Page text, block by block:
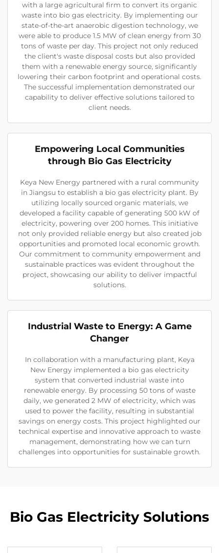
with a large agricultural firm to convert its organic
waste into bio gas electricity. By implementing our
state-of-the-art anaerobic digestion technology, we
were able to produce 1.5 MW of clean energy from 30
tons of waste per day. This project not only reduced
the client's waste disposal costs but also provided
them with a renewable energy source, significantly
lowering their carbon footprint and operational costs.
The successful implementation demonstrated our
capability to deliver effective solutions tailored to
client needs.
Empowering Local Communities
through Bio Gas Electricity
Keya New Energy partnered with a rural community
in Jiangsu to establish a bio gas electricity plant. By
utilizing locally sourced organic materials, we
developed a facility capable of generating 500 kW of
electricity, powering over 200 homes. This initiative
not only provided reliable energy but also created job
opportunities and promoted local economic growth.
Our commitment to community empowerment and
sustainable practices was evident throughout the
project, showcasing our ability to deliver impactful
solutions.
Industrial Waste to Energy: A Game
Changer
In collaboration with a manufacturing plant, Keya
New Energy implemented a bio gas electricity
system that converted industrial waste into
renewable energy. By processing 50 tons of waste
daily, we generated 2 MW of electricity, which was
used to power the facility, resulting in substantial
savings on energy costs. This project highlighted our
technical expertise and innovative approach to waste
management, demonstrating how we can turn
challenges into opportunities for sustainable growth.
Bio Gas Electricity Solutions